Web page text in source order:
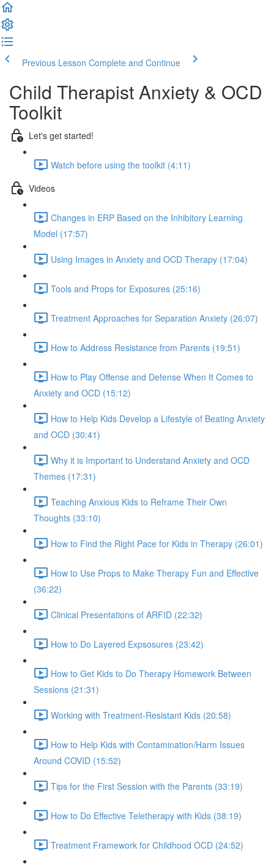
Previous Lesson Complete and Continue
Child Therapist Anxiety & OCD
Toolkit
Let's get started!
Watch before using the toolkit (4:11)
Videos
Changes in ERP Based on the Inhibitory Learning
Model (17:57)
Using Images in Anxiety and OCD Therapy (17:04)
Tools and Props for Exposures (25:16)
Treatment Approaches for Separation Anxiety (26:07)
How to Address Resistance from Parents (19:51)
How to Play Offense and Defense When It Comes to
Anxiety and OCD (15:12)
How to Help Kids Develop a Lifestyle of Beating Anxiety
and OCD (30:41)
Why it is Important to Understand Anxiety and OCD
Themes (17:31)
Teaching Anxious Kids to Reframe Their Own
Thoughts (33:10)
How to Find the Right Pace for Kids in Therapy (26:01)
How to Use Props to Make Therapy Fun and Effective
(36:22)
Clinical Presentations of ARFID (22:32)
How to Do Layered Expsosures (23:42)
How to Get Kids to Do Therapy Homework Between
Sessions (21:31)
Working with Treatment-Resistant Kids (20:58)
How to Help Kids with Contamination/Harm Issues
Around COVID (15:52)
Tips for the First Session with the Parents (33:19)
How to Do Effective Teletherapy with Kids (38:19)
Treatment Framework for Childhood OCD (24:52)